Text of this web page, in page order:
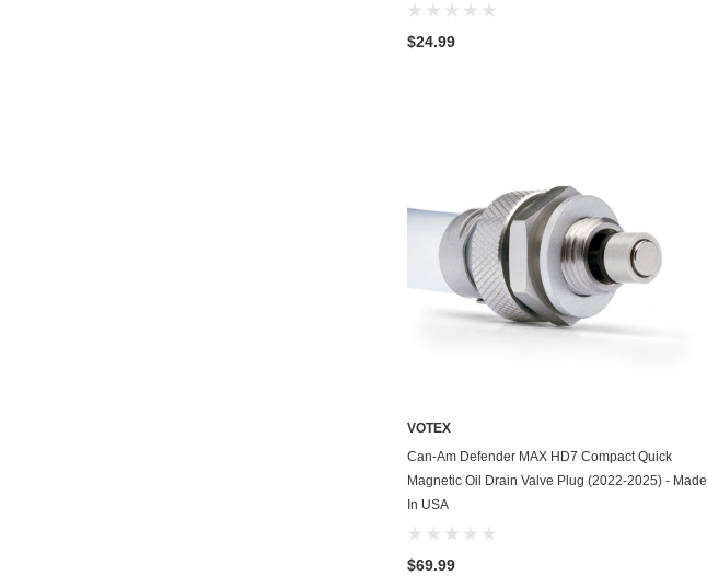
Mercedes
Mercury
Mitsubishi
$24.99
ADD TO CART
VOTEX
Can-Am Defender MAX HD7 Compact Quick
Magnetic Oil Drain Valve Plug (2022-2025) - Made
In USA
$69.99